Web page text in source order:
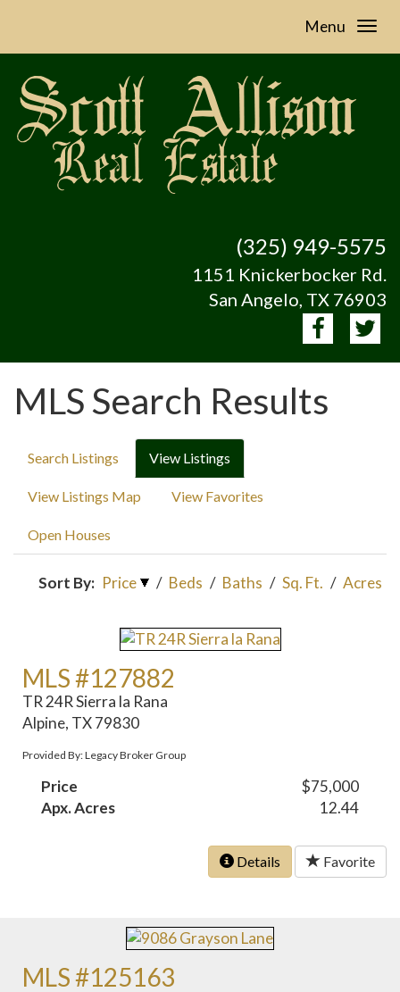
Menu
(325) 949-5575
1151 Knickerbocker Rd.
San Angelo, TX 76903
MLS Search Results
Search Listings View Listings
View Listings Map View Favorites
Open Houses
Sort By: Price / Beds / Baths / Sq. Ft. / Acres
MLS #127882
TR 24R Sierra la Rana
Alpine, TX 79830
Provided By: Legacy Broker Group
Price
$75,000
Apx. Acres
12.44
Details Favorite
MLS #125163